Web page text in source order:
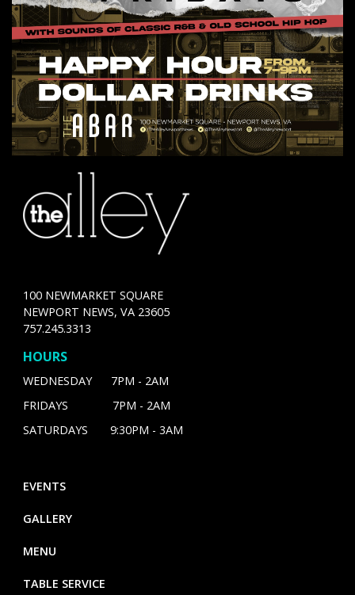
100 NEWMARKET SQUARE
NEWPORT NEWS, VA 23605
757.245.3313
HOURS
WEDNESDAY 7PM - 2AM
FRIDAYS 7PM - 2AM
SATURDAYS 9:30PM - 3AM
EVENTS
GALLERY
MENU
TABLE SERVICE